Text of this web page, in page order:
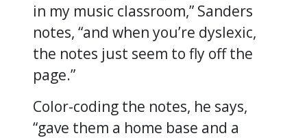
in my music classroom,” Sanders
notes, “and when you’re dyslexic,
the notes just seem to fly off the
page.”
Color-coding the notes, he says,
“gave them a home base and a